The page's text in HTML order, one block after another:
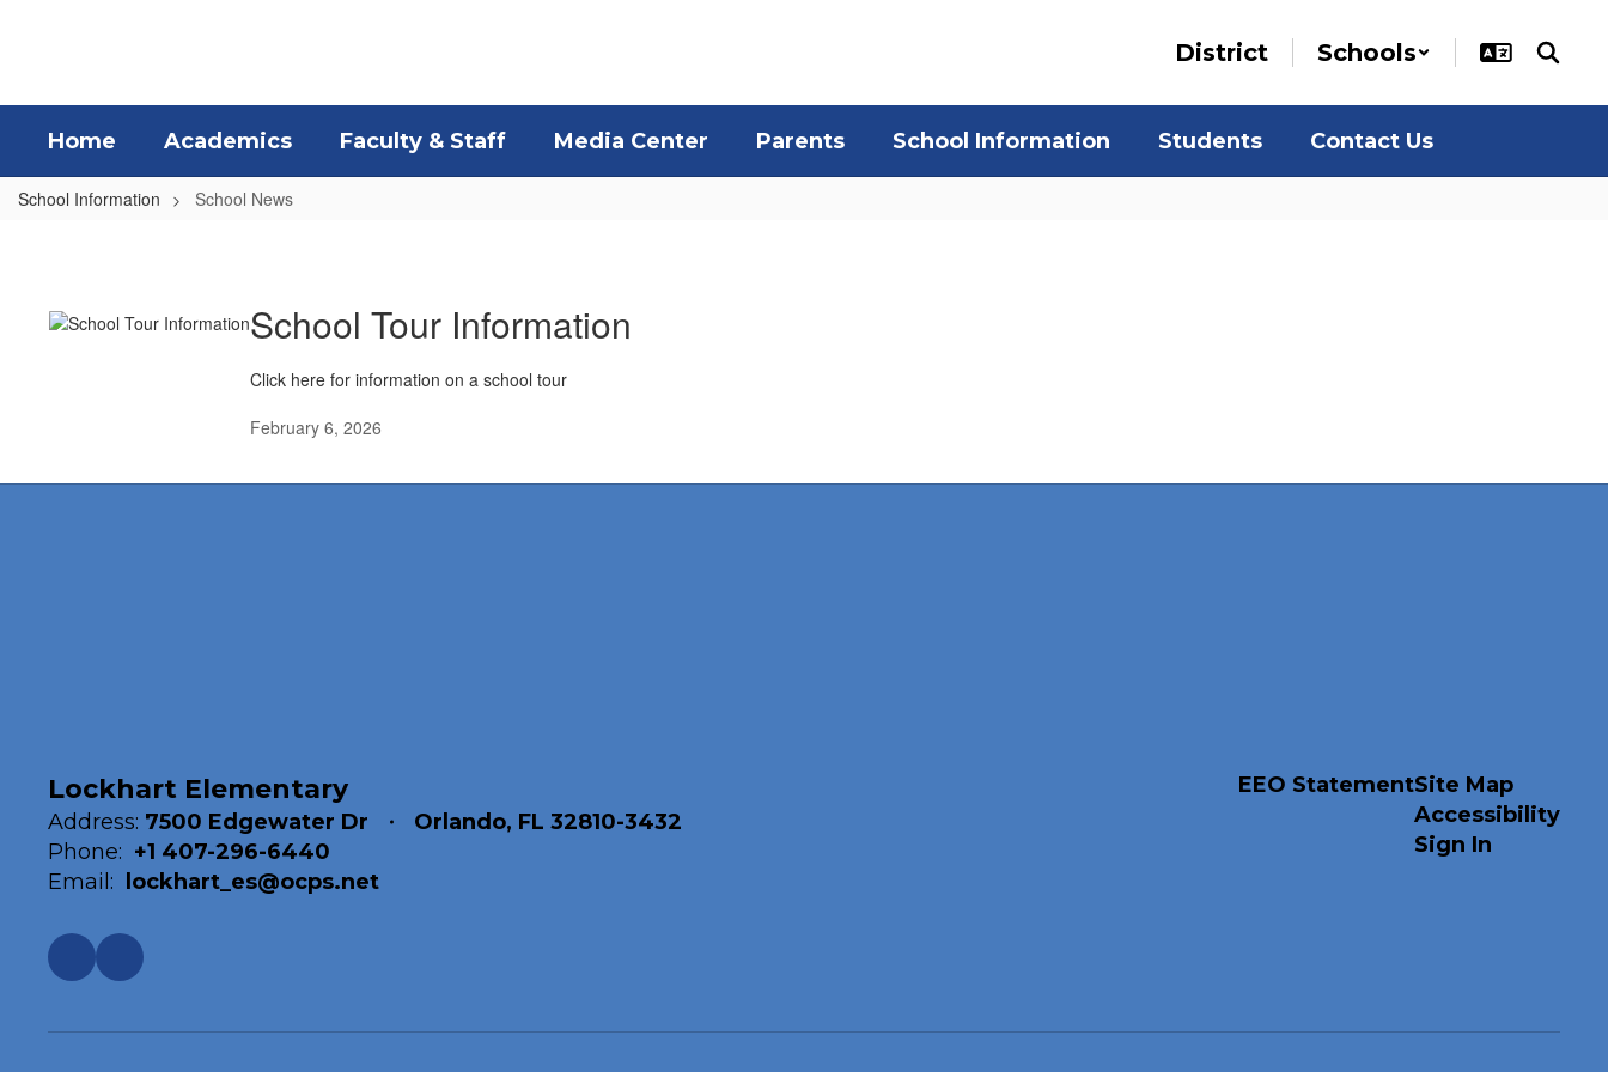
District Schools
Home Academics Faculty & Staff Media Center Parents School Information Students Contact Us
School Information School News
School Tour Information
Click here for information on a school tour
February 6, 2026
Lockhart Elementary
Address: 7500 Edgewater Dr
Orlando, FL 32810-3432
Phone: +1 407-296-6440
Email:
lockhart_es@ocps.net
EEO StatementSite Map
Accessibility
Sign In